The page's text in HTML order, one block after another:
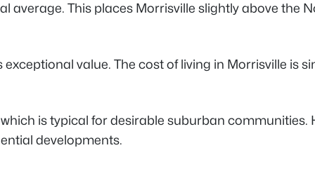
average. This places Morrisville slightly above
value. The cost of living in Morrisville is
is typical for desirable suburban
developments.